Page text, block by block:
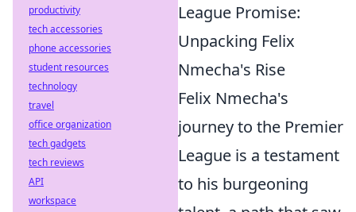
League Promise:
Unpacking Felix
Nmecha's Rise
Felix Nmecha's
journey to the Premier
League is a testament
to his burgeoning
productivity
tech accessories
phone accessories
student resources
technology
travel
office organization
tech gadgets
tech reviews
API
workspace